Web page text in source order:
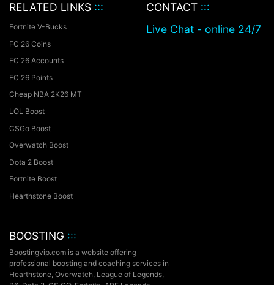
RELATED LINKS :::
Fortnite V-Bucks
FC 26 Coins
FC 26 Accounts
FC 26 Points
Cheap NBA 2K26 MT
LOL Boost
CSGo Boost
Overwatch Boost
Dota 2 Boost
Fortnite Boost
Hearthstone Boost
CONTACT :::
Live Chat - online 24/7
BOOSTING :::
Boostingvip.com is a website offering
professional boosting and coaching services in
Hearthstone, Overwatch, League of Legends,